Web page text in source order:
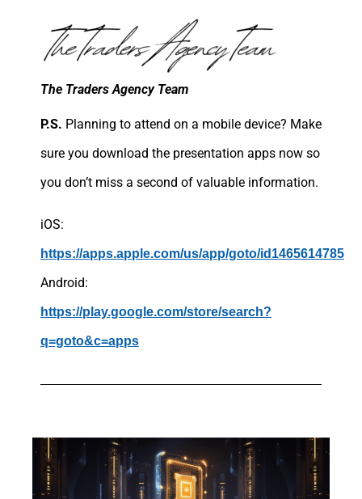
The Traders Agency Team
P.S. Planning to attend on a mobile device? Make
sure you download the presentation apps now so
you don’t miss a second of valuable information.
iOS:
https://apps.apple.com/us/app/goto/id1465614785
Android:
https://play.google.com/store/search?
q=goto&c=apps